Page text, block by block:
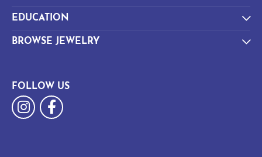
EDUCATION
BROWSE JEWELRY
FOLLOW US